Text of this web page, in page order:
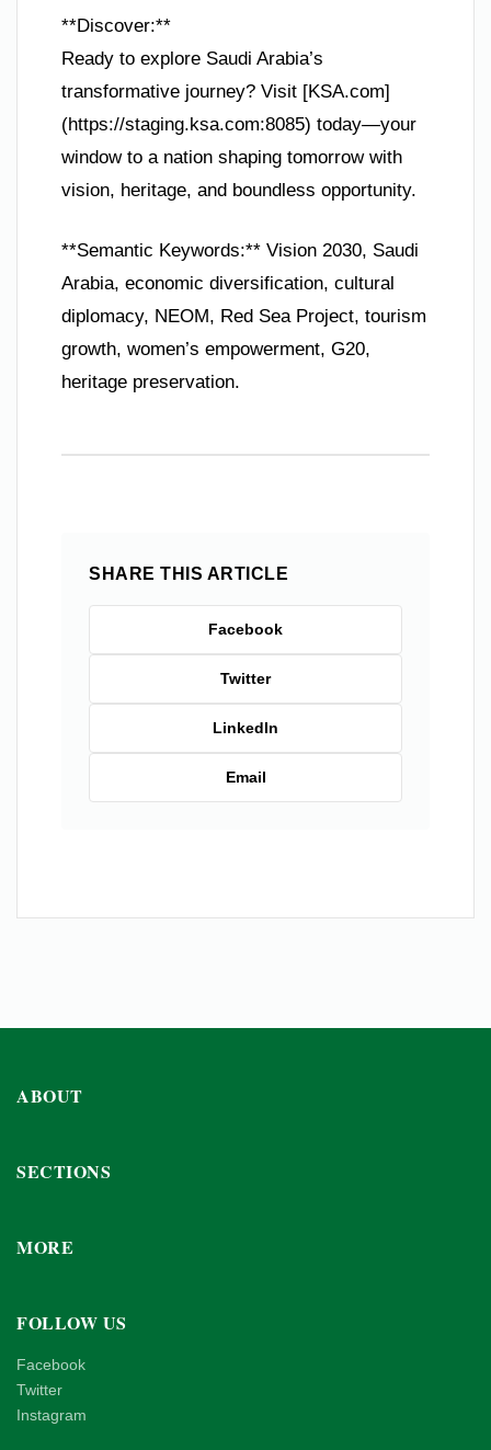
**Discover:**
Ready to explore Saudi Arabia’s
transformative journey? Visit [KSA.com]
(https://staging.ksa.com:8085) today—your
window to a nation shaping tomorrow with
vision, heritage, and boundless opportunity.
**Semantic Keywords:** Vision 2030, Saudi
Arabia, economic diversification, cultural
diplomacy, NEOM, Red Sea Project, tourism
growth, women’s empowerment, G20,
heritage preservation.
SHARE THIS ARTICLE
Facebook
Twitter
LinkedIn
Email
ABOUT
SECTIONS
MORE
FOLLOW US
Facebook
Twitter
Instagram